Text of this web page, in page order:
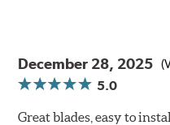
December 28, 2025
5.0
Great blades, easy to